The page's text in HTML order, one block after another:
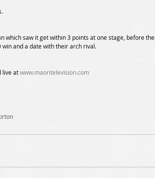
which saw it get within 3 points at one stage, before the
and a date with their arch rival.
live at www.maoritelevision.com